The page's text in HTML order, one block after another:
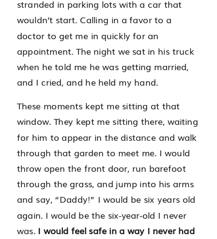
stranded in parking lots with a car that
wouldn’t start. Calling in a favor to a
doctor to get me in quickly for an
appointment. The night we sat in his truck
when he told me he was getting married,
and I cried, and he held my hand.
These moments kept me sitting at that
window. They kept me sitting there, waiting
for him to appear in the distance and walk
through that garden to meet me. I would
throw open the front door, run barefoot
through the grass, and jump into his arms
and say, “Daddy!” I would be six years old
again. I would be the six-year-old I never
was. I would feel safe in a way I never had